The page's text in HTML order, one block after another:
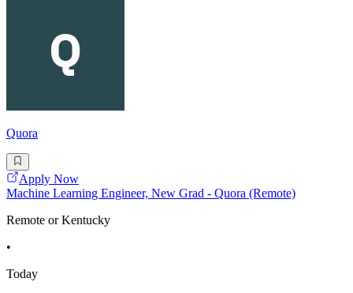
Quora
Apply Now
Machine Learning Engineer, New Grad - Quora (Remote)
Remote or Kentucky
•
Today